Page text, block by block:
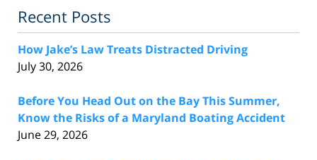
Recent Posts
How Jake’s Law Treats Distracted Driving
July 30, 2026
Before You Head Out on the Bay This Summer,
Know the Risks of a Maryland Boating Accident
June 29, 2026